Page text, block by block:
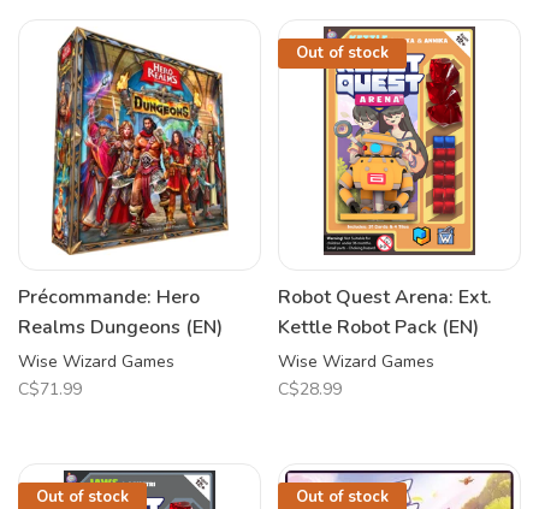
Précommande: Hero
Realms Dungeons (EN)
Wise Wizard Games
C$71.99
Out of stock
Robot Quest Arena: Ext.
Kettle Robot Pack (EN)
Wise Wizard Games
C$28.99
Out of stock Out of stock